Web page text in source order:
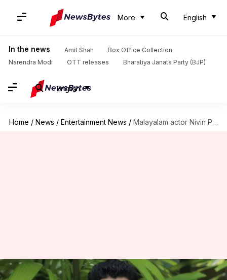
More English
In the news Amit Shah
Box Office Collection
Narendra Modi
OTT releases Bharatiya Janata Party (BJP)
English
Home / News / Entertainment News / Malayalam actor Nivin Pauly cleared of sexual assault charges
Malayalam actor Nivin Pauly